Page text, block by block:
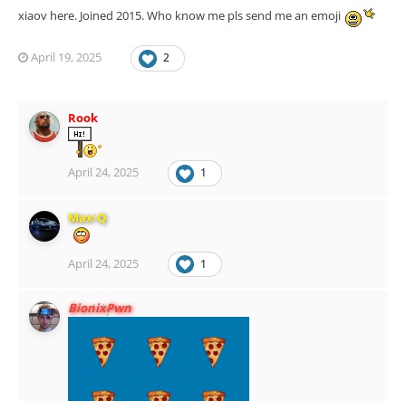
xiaov here. Joined 2015. Who know me pls send me an emoji
April 19, 2025 2
Rook
April 24, 2025 1
Max-Q
April 24, 2025 1
BionixPwn